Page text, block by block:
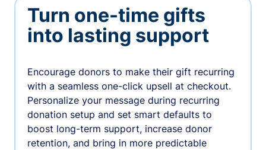
Turn one-time gifts
into lasting support
Encourage donors to make their gift recurring
with a seamless one-click upsell at checkout.
Personalize your message during recurring
donation setup and set smart defaults to
boost long-term support, increase donor
retention, and bring in more predictable